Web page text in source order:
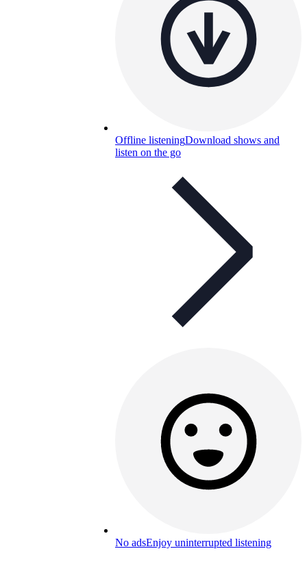
Offline listeningDownload shows and
listen on the go
No adsEnjoy uninterrupted listening